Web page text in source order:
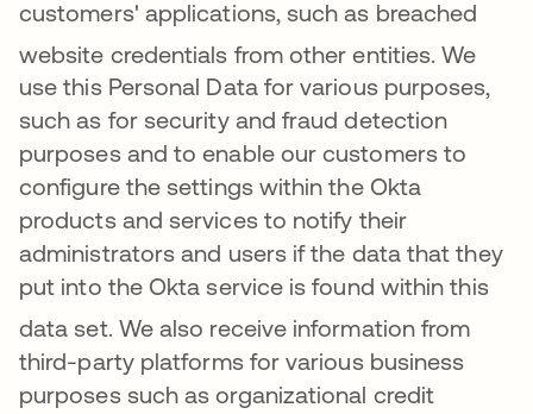
customers' applications, such as breached
website credentials from other entities . We
use this Personal Data for various purposes,
such as for security and fraud detection
purposes and to enable our customers to
configure the settings within the Okta
products and services to notify their
administrators and users if the data that they
put into the Okta service is found within this
data set. We also receive information from
third-party platforms for various business
purposes such as organizational credit